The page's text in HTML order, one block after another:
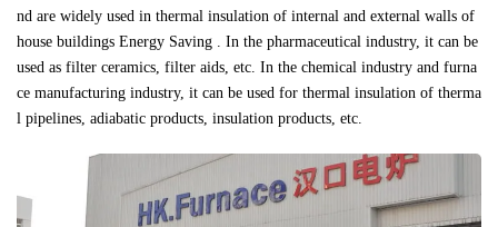
nd are widely used in thermal insulation of internal and external walls of
house buildings Energy Saving . In the pharmaceutical industry, it can be
used as filter ceramics, filter aids, etc. In the chemical industry and furna
ce manufacturing industry, it can be used for thermal insulation of therma
l pipelines, adiabatic products, insulation products, etc.